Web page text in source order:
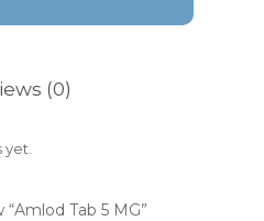
(0)
Tab 5 MG”